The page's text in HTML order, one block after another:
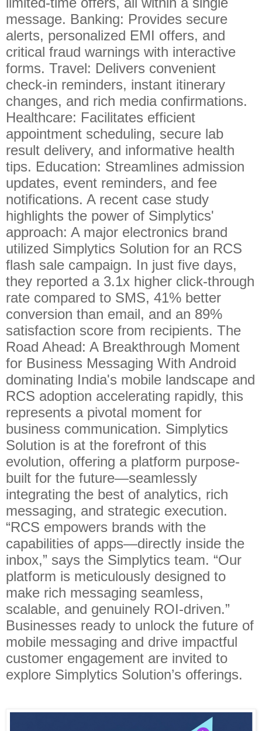
message. Banking: Provides secure
alerts, personalized EMI offers, and
critical fraud warnings with interactive
forms. Travel: Delivers convenient
check-in reminders, instant itinerary
changes, and rich media confirmations.
Healthcare: Facilitates efficient
appointment scheduling, secure lab
result delivery, and informative health
tips. Education: Streamlines admission
updates, event reminders, and fee
notifications. A recent case study
highlights the power of Simplytics'
approach: A major electronics brand
utilized Simplytics Solution for an RCS
flash sale campaign. In just five days,
they reported a 3.1x higher click-through
rate compared to SMS, 41% better
conversion than email, and an 89%
satisfaction score from recipients. The
Road Ahead: A Breakthrough Moment
for Business Messaging With Android
dominating India's mobile landscape and
RCS adoption accelerating rapidly, this
represents a pivotal moment for
business communication. Simplytics
Solution is at the forefront of this
evolution, offering a platform purpose-
built for the future—seamlessly
integrating the best of analytics, rich
messaging, and strategic execution.
“RCS empowers brands with the
capabilities of apps—directly inside the
inbox,” says the Simplytics team. “Our
platform is meticulously designed to
make rich messaging seamless,
scalable, and genuinely ROI-driven.”
Businesses ready to unlock the future of
mobile messaging and drive impactful
customer engagement are invited to
explore Simplytics Solution’s offerings.